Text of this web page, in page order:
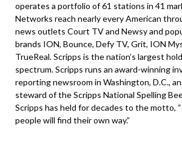
operates a portfolio of 61 stations in 41
Networks reach nearly every American
news outlets Court TV and Newsy and
brands ION, Bounce, Defy TV, Grit, ION
TrueReal. Scripps is the nation’s largest
spectrum. Scripps runs an award-winning
reporting newsroom in Washington, D.C.,
steward of the Scripps National Spelling
Scripps has held for decades to the motto,
people will find their own way.”